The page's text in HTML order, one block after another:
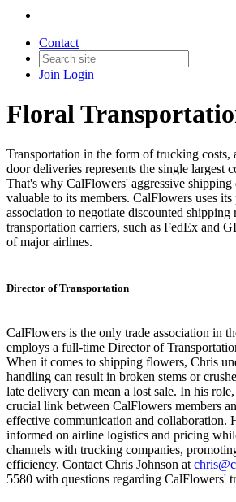
Contact
Join Login
Floral
Transportation in the form of trucking costs,
door deliveries represents the single largest
That's why CalFlowers' aggressive shipping
valuable to its members. CalFlowers uses its
association to negotiate discounted shipping
transportation carriers, such as FedEx and
of major airlines.
Director of Transportation
CalFlowers is the only trade association in
employs a full-time Director of
When it comes to shipping flowers, Chris
handling can result in broken stems or
late delivery can mean a lost sale. In his role,
crucial link between CalFlowers members
effective communication and collaboration.
informed on airline logistics and pricing
channels with trucking companies,
efficiency. Contact Chris Johnson at
5580 with questions regarding CalFlowers'